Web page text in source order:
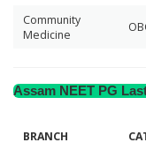
Community
Medicine
Assam NEET PG
BRANCH